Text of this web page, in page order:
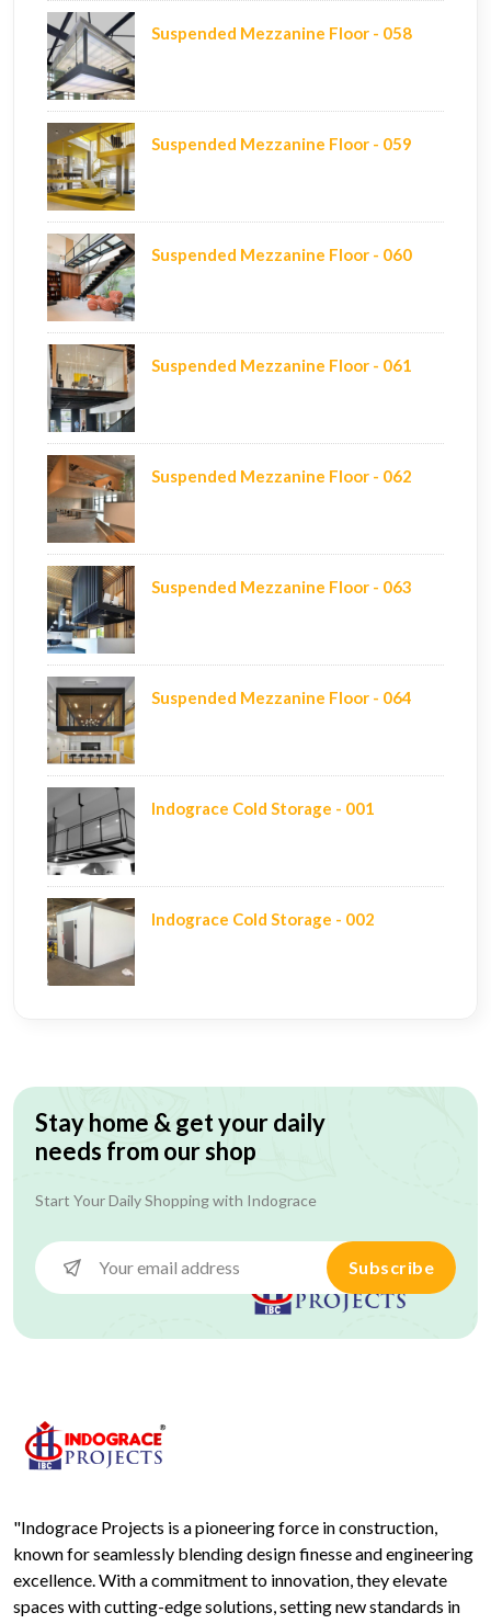
Suspended Mezzanine Floor - 058
Suspended Mezzanine Floor - 059
Suspended Mezzanine Floor - 060
Suspended Mezzanine Floor - 061
Suspended Mezzanine Floor - 062
Suspended Mezzanine Floor - 063
Suspended Mezzanine Floor - 064
Indograce Cold Storage - 001
Indograce Cold Storage - 002
Stay home & get your daily
needs from our shop
Start Your Daily Shopping with Indograce
Subscribe
"Indograce Projects is a pioneering force in construction,
known for seamlessly blending design finesse and engineering
excellence. With a commitment to innovation, they elevate
spaces with cutting-edge solutions, setting new standards in